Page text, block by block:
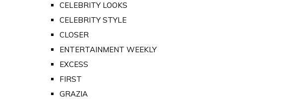
CELEBRITY LOOKS
CELEBRITY STYLE
CLOSER
ENTERTAINMENT WEEKLY
EXCESS
FIRST
GRAZIA